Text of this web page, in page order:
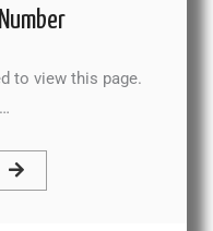
view this page.